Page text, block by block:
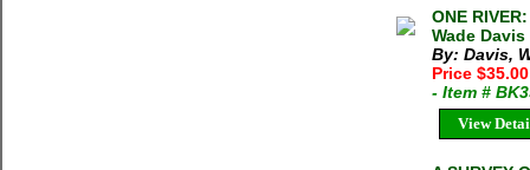
ONE
Wade
By: Davis,
Price $35.00
- Item #
View